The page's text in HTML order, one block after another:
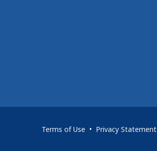
Terms of Use • Privacy Statement